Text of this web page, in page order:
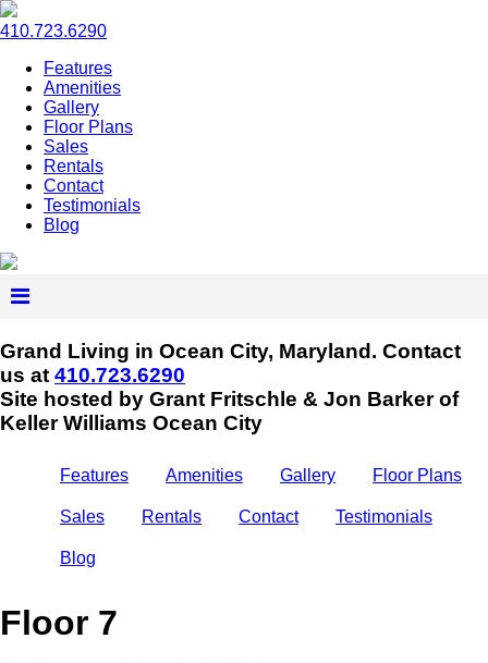
410.723.6290
Features
Amenities
Gallery
Floor Plans
Sales
Rentals
Contact
Testimonials
Blog
Grand Living in Ocean City, Maryland. Contact
us at 410.723.6290
Site hosted by Grant Fritschle & Jon Barker of
Keller Williams Ocean City
Features Amenities Gallery Floor Plans
Sales Rentals Contact Testimonials
Blog
Floor 7